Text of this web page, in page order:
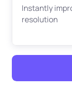
Instantly
resolution